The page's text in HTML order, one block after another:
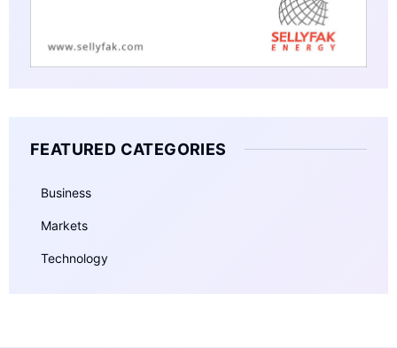
FEATURED CATEGORIES
Business
Markets
Technology